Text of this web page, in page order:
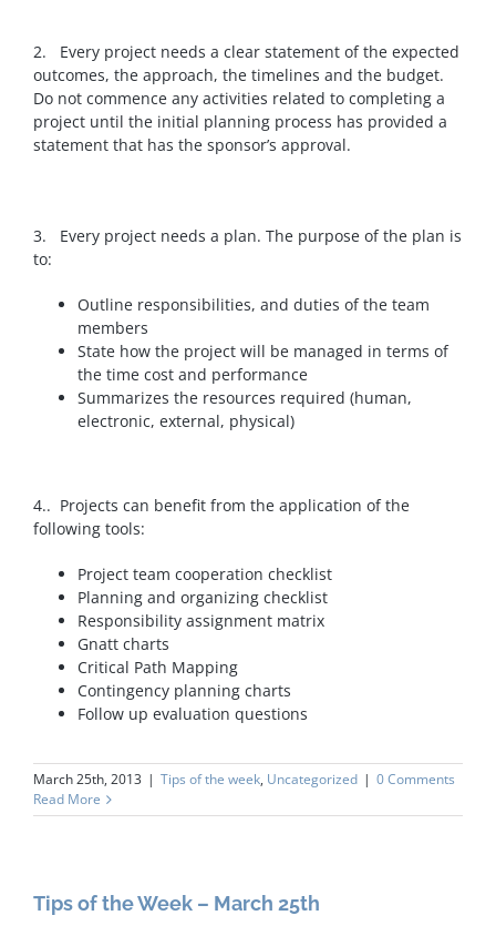
2. Every project needs a clear statement of the expected
outcomes, the approach, the timelines and the budget.
Do not commence any activities related to completing a
project until the initial planning process has provided a
statement that has the sponsor’s approval.
3. Every project needs a plan. The purpose of the plan is
to:
Outline responsibilities, and duties of the team
members
State how the project will be managed in terms of
the time cost and performance
Summarizes the resources required (human,
electronic, external, physical)
4.. Projects can benefit from the application of the
following tools:
Project team cooperation checklist
Planning and organizing checklist
Responsibility assignment matrix
Gnatt charts
Critical Path Mapping
Contingency planning charts
Follow up evaluation questions
March 25th, 2013 | Tips of the week, Uncategorized | 0 Comments
Read More
Tips of the Week – March 25th